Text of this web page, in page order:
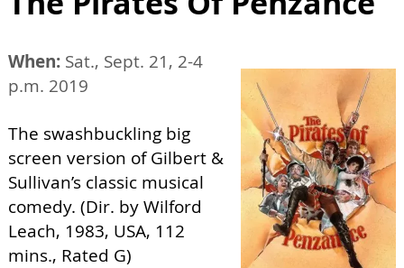
When: Sat., Sept. 21, 2-4
p.m. 2019
The swashbuckling big
screen version of Gilbert &
Sullivan’s classic musical
comedy. (Dir. by Wilford
Leach, 1983, USA, 112
mins., Rated G)